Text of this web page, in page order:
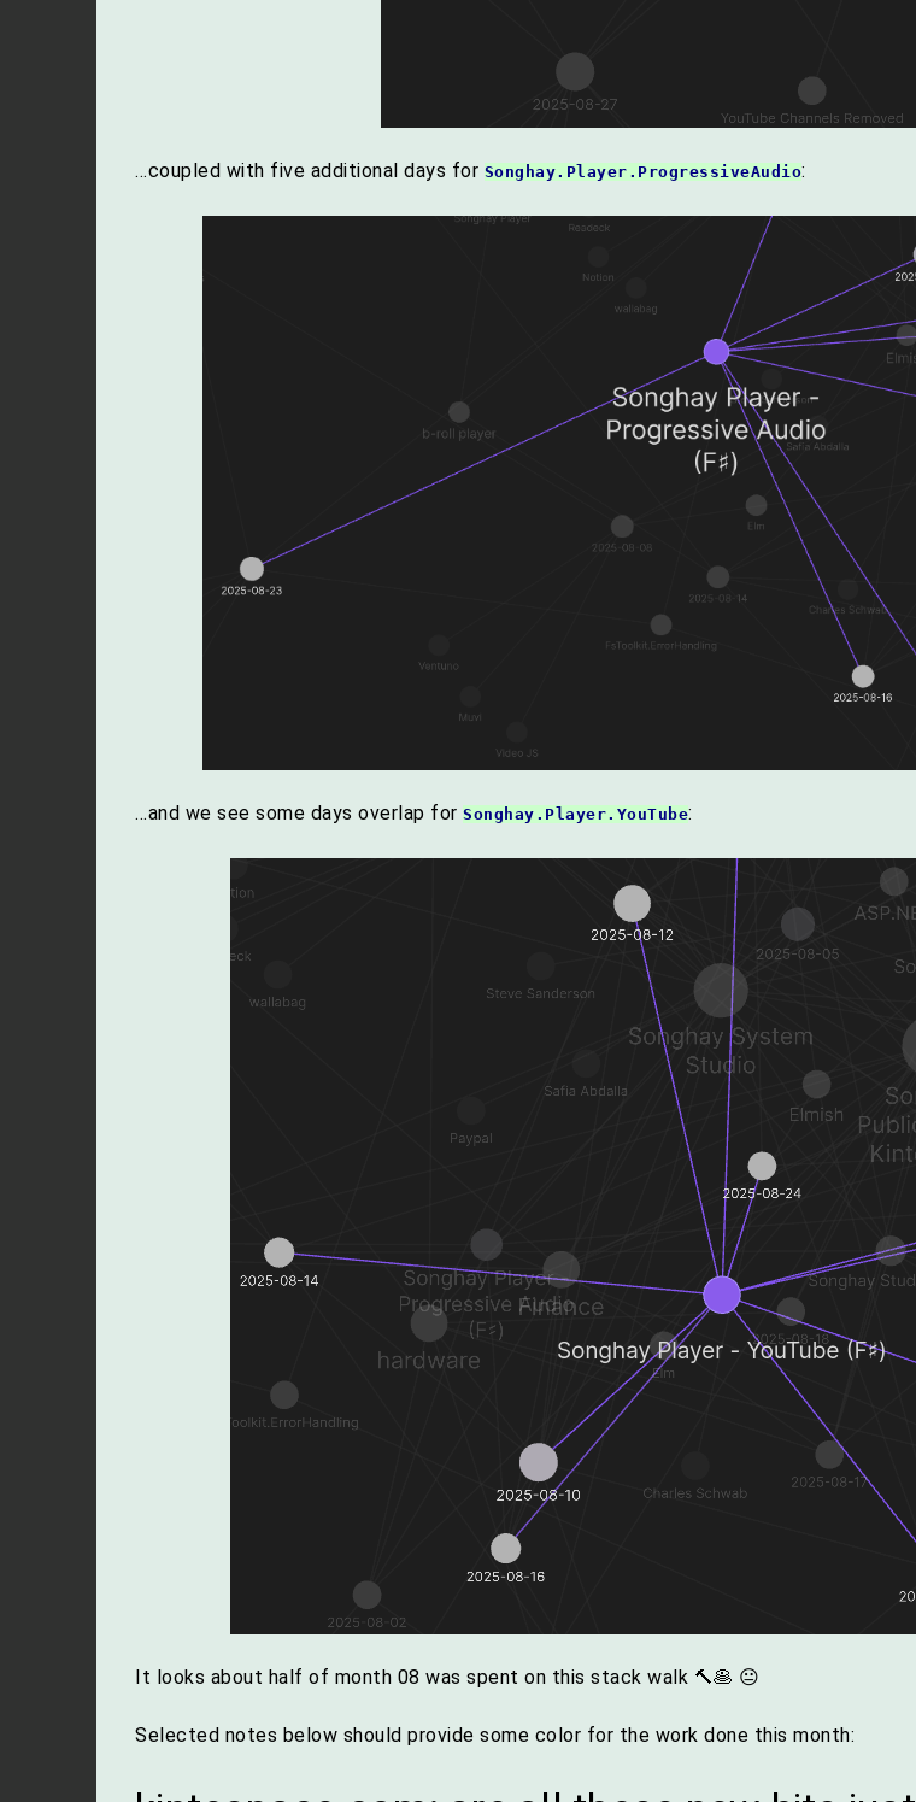
…coupled with five additional days for Songhay.Player.ProgressiveAudio:
…and we see some days overlap for Songhay.Player.YouTube:
It looks about half of month 08 was spent on this stack walk 🔨🥞 😐
Selected notes below should provide some color for the work done this month: